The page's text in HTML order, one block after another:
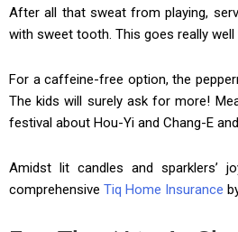
After all that sweat from playing,
with sweet tooth. This goes really
For a caffeine-free option, the
The kids will surely ask for more!
festival about Hou-Yi and Chang-E
Amidst lit candles and sparklers’
comprehensive Tiq Home Insurance